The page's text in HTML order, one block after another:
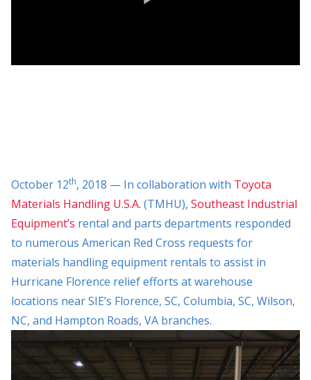
October 12th, 2018 — In collaboration with Toyota
Materials Handling U.S.A. (TMHU), Southeast Industrial
Equipment’s rental and parts departments responded
to numerous American Red Cross requests for
materials handling equipment rentals to assist in
Hurricane Florence relief efforts at warehouse
locations near SIE’s Florence, SC, Columbia, SC, Wilson,
NC, and Hampton Roads, VA branches.